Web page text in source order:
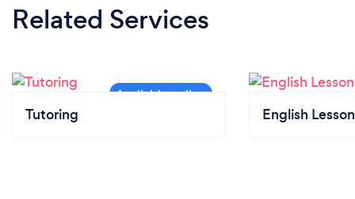
Related Services
Tutoring English